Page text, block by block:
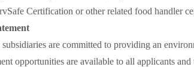
Certification or other related food handler
are committed to providing an
opportunities are available to all applicants